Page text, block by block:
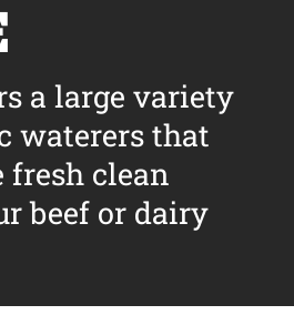
a large variety
waterers that
clean
beef or dairy